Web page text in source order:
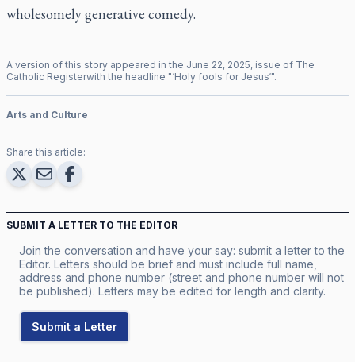
wholesomely generative comedy.
A version of this story appeared in the June 22, 2025, issue of The
Catholic Registerwith the headline "‘Holy fools for Jesus‘".
Arts and Culture
Share this article:
SUBMIT A LETTER TO THE EDITOR
Join the conversation and have your say: submit a letter to the
Editor. Letters should be brief and must include full name,
address and phone number (street and phone number will not
be published). Letters may be edited for length and clarity.
Submit a Letter